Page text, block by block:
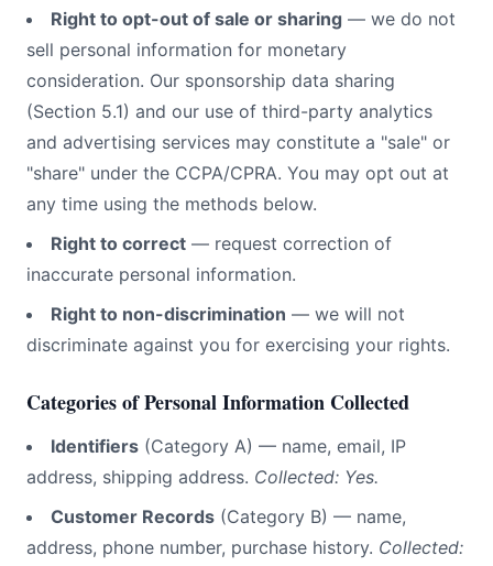
Right to opt-out of sale or sharing — we do not
sell personal information for monetary
consideration. Our sponsorship data sharing
(Section 5.1) and our use of third-party analytics
and advertising services may constitute a "sale" or
"share" under the CCPA/CPRA. You may opt out at
any time using the methods below.
Right to correct — request correction of
inaccurate personal information.
Right to non-discrimination — we will not
discriminate against you for exercising your rights.
Categories of Personal Information Collected
Identifiers (Category A) — name, email, IP
address, shipping address. Collected: Yes.
Customer Records (Category B) — name,
address, phone number, purchase history. Collected: